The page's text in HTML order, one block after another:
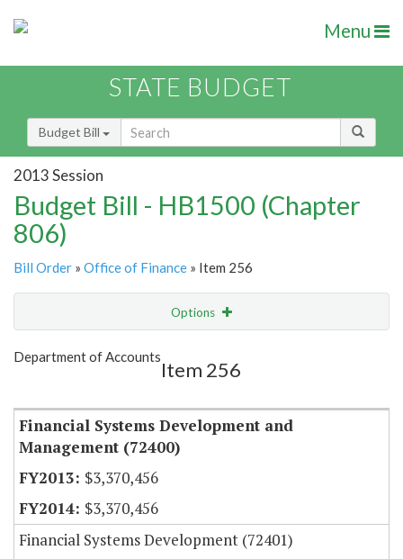
Menu
STATE BUDGET
Budget Bill
2013 Session
Budget Bill - HB1500 (Chapter
806)
Bill Order » Office of Finance » Item 256
Options
Show Highlight
Department of Accounts
Item 256
Financial Systems Development and
Management (72400)
$3,370,456
$3,370,456
Financial Systems Development (72401)